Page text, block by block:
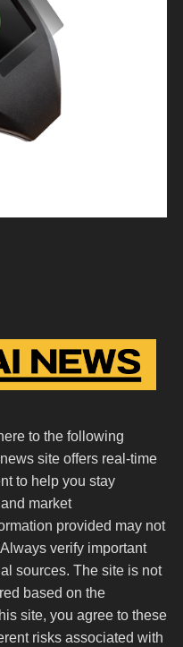
to the following
site offers real-time
to help you stay
market
provided may not
verify important
sources. The site is not
based on the
site, you agree to these
risks associated with